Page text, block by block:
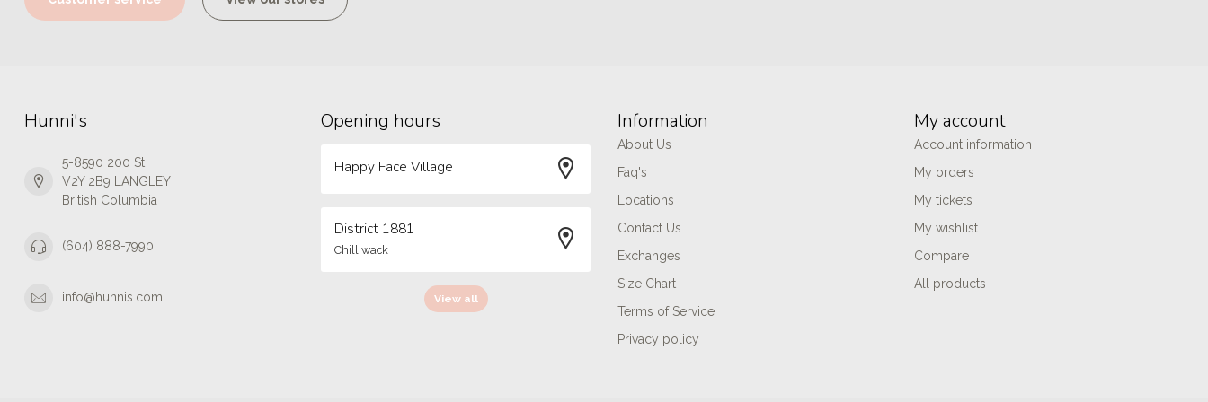
Hunni's
5-8590 200 St
V2Y 2B9 LANGLEY
British Columbia
(604) 888-7990
info@hunnis.com
Opening hours
Happy Face Village
District 1881
Chilliwack
View all
Information
About Us
Faq's
Locations
Contact Us
Exchanges
Size Chart
Terms of Service
Privacy policy
My account
Account information
My orders
My tickets
My wishlist
Compare
All products